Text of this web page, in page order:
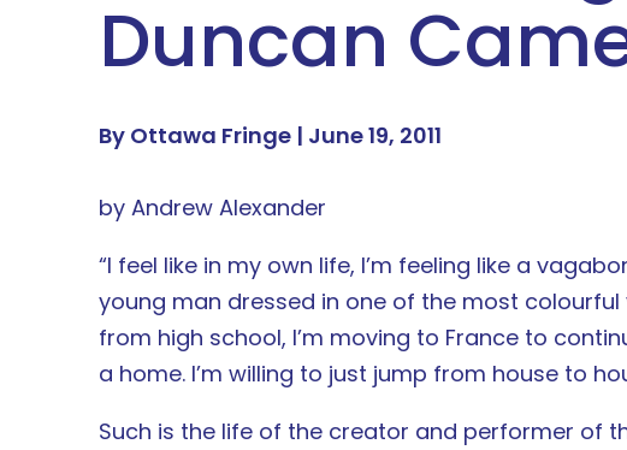
Duncan
By Ottawa Fringe | June 19, 2011
by Andrew Alexander
“I feel like in my own life, I’m feeling like a
young man dressed in one of the most colourful
from high school, I’m moving to France to
a home. I’m willing to just jump from house to
Such is the life of the creator and performer of